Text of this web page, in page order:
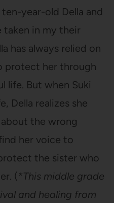
year-old Della and
taken in my their
has always relied on
protect her through
life. But when Suki
Della realizes she
the wrong
her voice to
the sister who
(*This middle grade
and healing from